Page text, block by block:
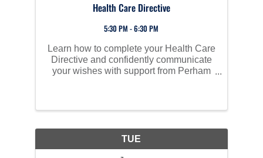
Health Care Directive
5:30 PM - 6:30 PM
Learn how to complete your Health Care
Directive and confidently communicate
your wishes with support from Perham
TUE